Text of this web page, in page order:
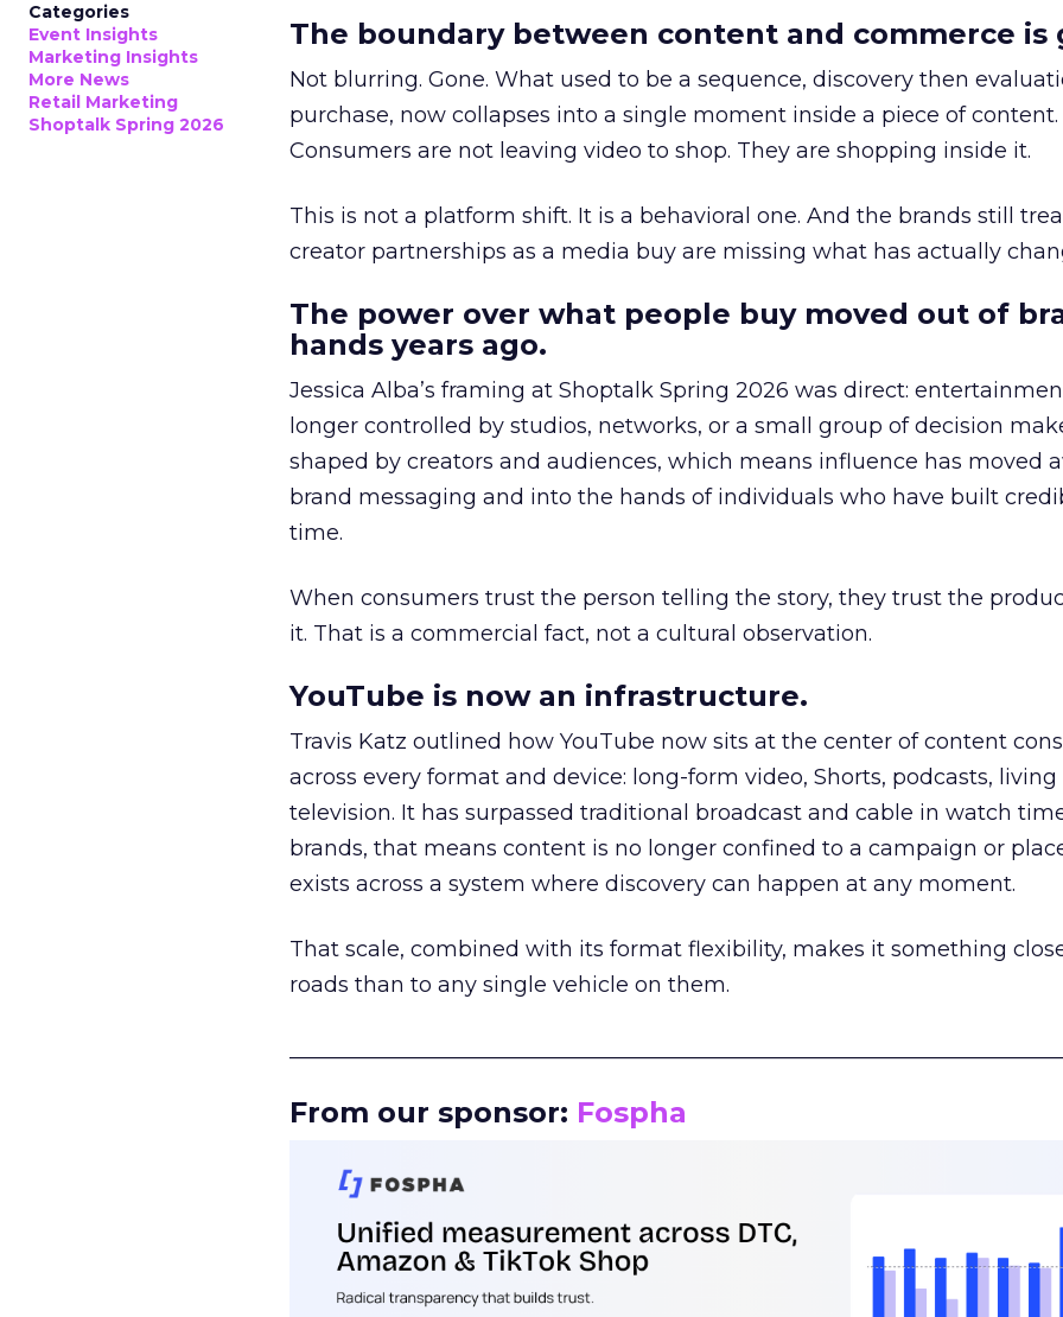
Categories
Event Insights
Marketing Insights
More News
Retail Marketing
Shoptalk Spring 2026
The boundary between content and commerce is
Not blurring. Gone. What used to be a sequence, discovery then
purchase, now collapses into a single moment inside a piece of content.
Consumers are not leaving video to shop. They are shopping inside it.
This is not a platform shift. It is a behavioral one. And the brands still
creator partnerships as a media buy are missing what has actually
The power over what people buy moved out of
hands years ago.
Jessica Alba’s framing at Shoptalk Spring 2026 was direct:
longer controlled by studios, networks, or a small group of decision
shaped by creators and audiences, which means influence has moved
brand messaging and into the hands of individuals who have built
time.
When consumers trust the person telling the story, they trust the
it. That is a commercial fact, not a cultural observation.
YouTube is now an infrastructure.
Travis Katz outlined how YouTube now sits at the center of content
across every format and device: long-form video, Shorts, podcasts,
television. It has surpassed traditional broadcast and cable in watch
brands, that means content is no longer confined to a campaign or
exists across a system where discovery can happen at any moment.
That scale, combined with its format flexibility, makes it something
roads than to any single vehicle on them.
From our sponsor: Fospha